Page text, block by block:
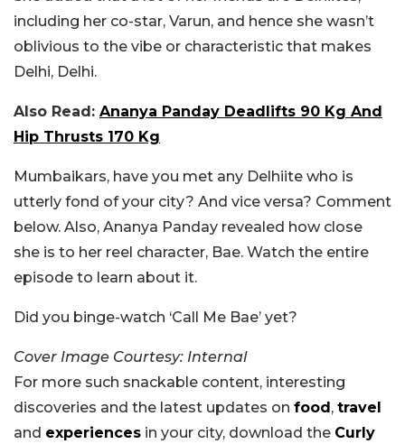
including her co-star, Varun, and hence she wasn’t
oblivious to the vibe or characteristic that makes
Delhi, Delhi.
Also Read: Ananya Panday Deadlifts 90 Kg And
Hip Thrusts 170 Kg
Mumbaikars, have you met any Delhiite who is
utterly fond of your city? And vice versa? Comment
below. Also, Ananya Panday revealed how close
she is to her reel character, Bae. Watch the entire
episode to learn about it.
Did you binge-watch ‘Call Me Bae’ yet?
Cover Image Courtesy: Internal
For more such snackable content, interesting
discoveries and the latest updates on food, travel
and experiences in your city, download the Curly